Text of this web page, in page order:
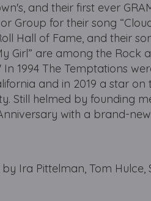
and their first ever
Group for their song
Hall of Fame, and their
Girl” are among the Rock
1994 The Temptations
and in 2019 a star on
Still helmed by founding
with a brand-
Ira Pittelman, Tom Hulce,